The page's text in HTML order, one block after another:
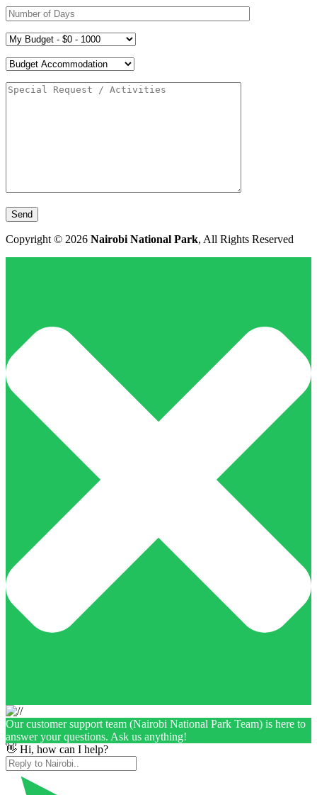
Copyright © 2026 Nairobi National Park, All Rights Reserved
Our customer support team (Nairobi National Park Team) is here to
answer your questions. Ask us anything!
👋 Hi, how can I help?